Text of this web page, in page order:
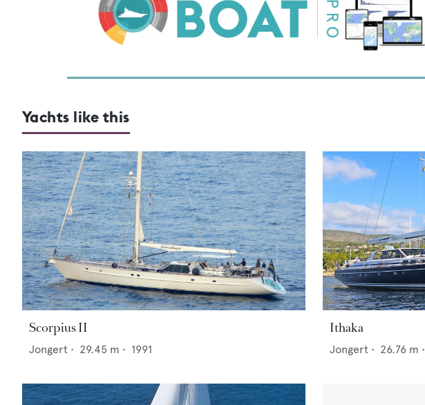
Yachts like this
Scorpius II
Jongert • 29.45 m • 1991
Ithaka
Jongert • 26.76 m •